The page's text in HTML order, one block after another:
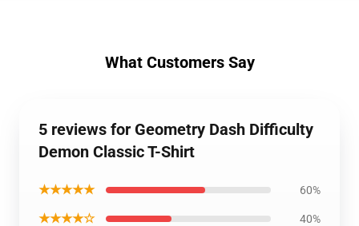
What Customers Say
5 reviews for Geometry Dash Difficulty
Demon Classic T-Shirt
★★★★★ 60%
★★★★☆ 40%